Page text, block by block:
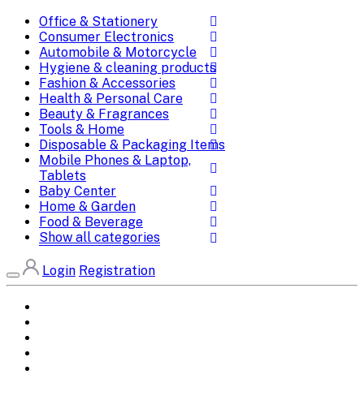
Office & Stationery
Consumer Electronics
Automobile & Motorcycle
Hygiene & cleaning products
Fashion & Accessories
Health & Personal Care
Beauty & Fragrances
Tools & Home
Disposable & Packaging Items
Mobile Phones & Laptop,
Tablets
Baby Center
Home & Garden
Food & Beverage
Show all categories
Login Registration